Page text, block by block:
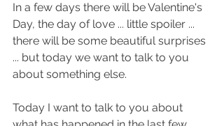
In a few days there will be Valentine's
Day, the day of love ... little spoiler ...
there will be some beautiful surprises
... but today we want to talk to you
about something else.
Today I want to talk to you about